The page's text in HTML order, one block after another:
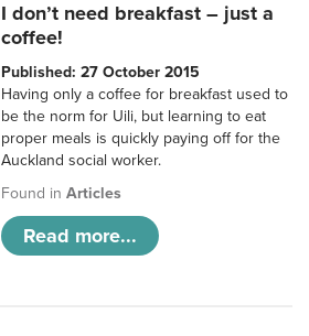
I don’t need breakfast – just a
coffee!
Published: 27 October 2015
Having only a coffee for breakfast used to
be the norm for Uili, but learning to eat
proper meals is quickly paying off for the
Auckland social worker.
Found inArticles
Read more...